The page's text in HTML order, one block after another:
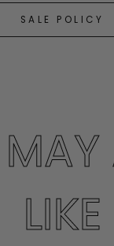
SALE POLICY
LIKE